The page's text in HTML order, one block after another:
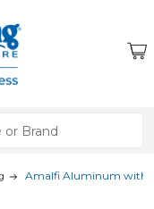
Amalfi Aluminum with